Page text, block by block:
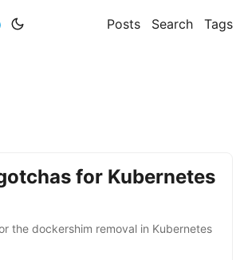
Posts Search Tags
for Kubernetes
the dockershim removal in Kubernetes